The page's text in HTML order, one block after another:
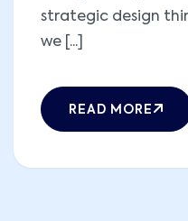
strategic design
we [...]
READ MORE